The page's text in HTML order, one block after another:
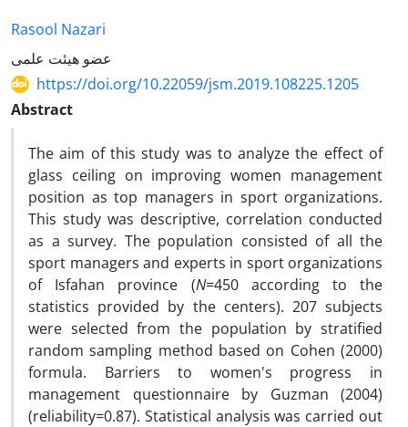
Rasool Nazari
عضو هیئت علمی
https://doi.org/10.22059/jsm.2019.108225.1205
Abstract
The aim of this study was to analyze the effect of
glass ceiling on improving women management
position as top managers in sport organizations.
This study was descriptive, correlation conducted
as a survey. The population consisted of all the
sport managers and experts in sport organizations
of Isfahan province (N=450 according to the
statistics provided by the centers). 207 subjects
were selected from the population by stratified
random sampling method based on Cohen (2000)
formula. Barriers to women's progress in
management questionnaire by Guzman (2004)
(reliability=0.87). Statistical analysis was carried out